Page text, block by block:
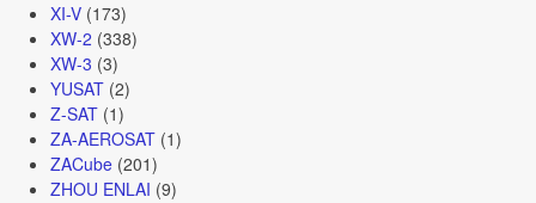
XI-V(173)
XW-2 (338)
XW-3 (3)
YUSAT(2)
Z-SAT(1)
ZA-AEROSAT(1)
ZACube(201)
ZHOU ENLAI (9)